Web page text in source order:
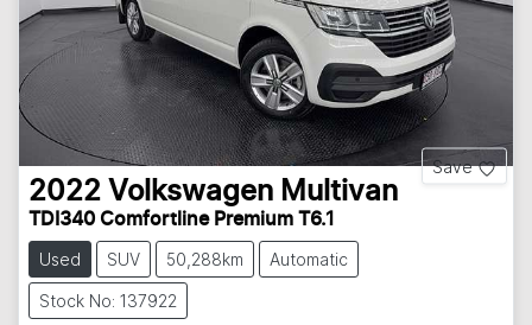
Save
2022 Volkswagen Multivan
TDI340 Comfortline Premium T6.1
Used SUV 50,288km Automatic
Stock No: 137922